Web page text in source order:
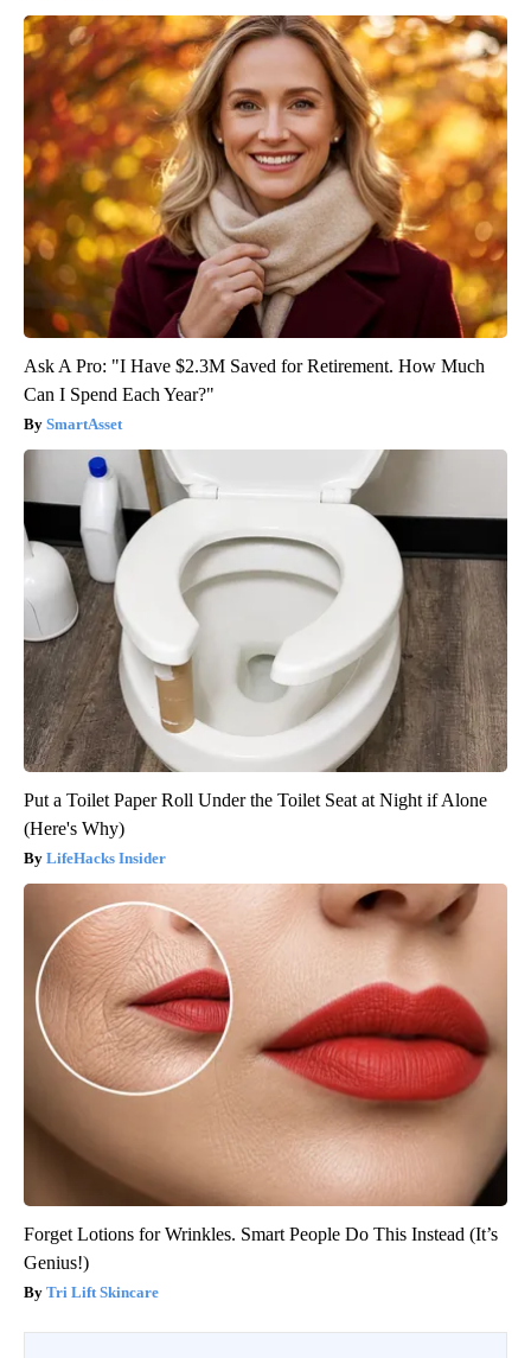
Ask A Pro: "I Have $2.3M Saved for Retirement. How Much
Can I Spend Each Year?"
SmartAsset
Put a Toilet Paper Roll Under the Toilet Seat at Night if Alone
(Here's Why)
LifeHacks Insider
Forget Lotions for Wrinkles. Smart People Do This Instead (It’s
Genius!)
Tri Lift Skincare